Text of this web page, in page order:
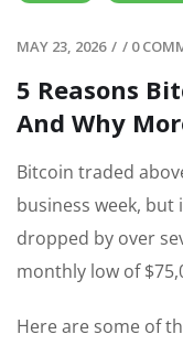
MAY 23, 2026 / / 0
5 Reasons
And Why
Bitcoin traded
business week,
dropped by over
monthly low of
Here are some of